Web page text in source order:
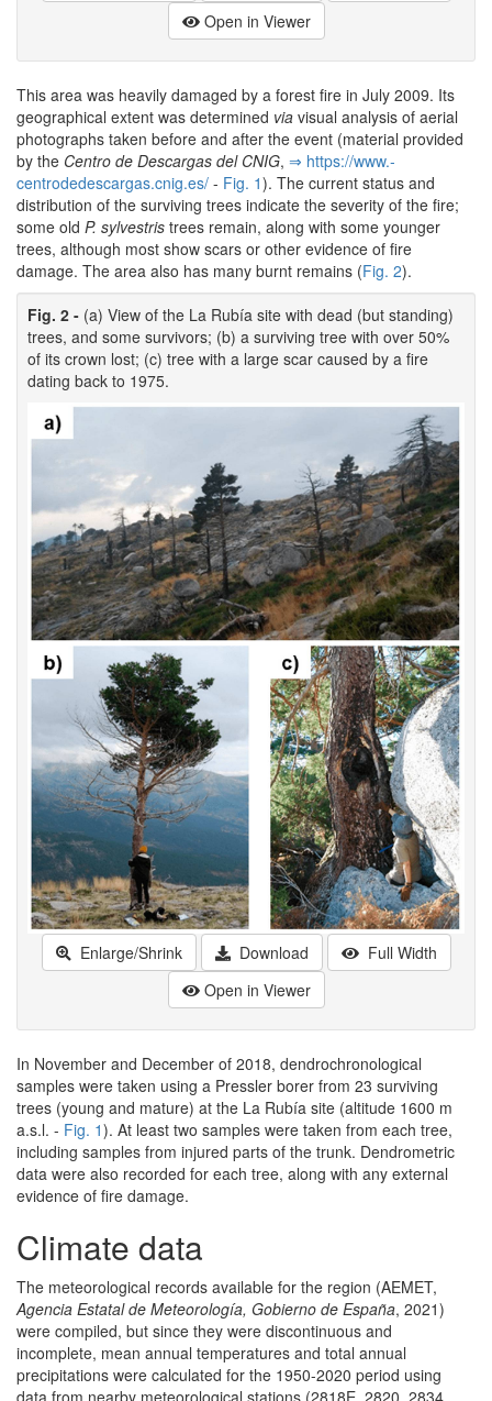
Open in Viewer
This area was heavily damaged by a forest fire in July 2009. Its
geographical extent was determined via visual analysis of aerial
photographs taken before and after the event (material provided
by the Centro de Descargas del CNIG, ⇒ https:/­/­www.­
centrodedescargas.­cnig.­es/­ - Fig. 1). The current status and
distribution of the surviving trees indicate the severity of the fire;
some old P. sylvestris trees remain, along with some younger
trees, although most show scars or other evidence of fire
damage. The area also has many burnt remains (Fig. 2).
Fig. 2 - (a) View of the La Rubía site with dead (but standing)
trees, and some survivors; (b) a surviving tree with over 50%
of its crown lost; (c) tree with a large scar caused by a fire
dating back to 1975.
Enlarge/Shrink Download
Full Width
Open in Viewer
In November and December of 2018, dendrochronological
samples were taken using a Pressler borer from 23 surviving
trees (young and mature) at the La Rubía site (altitude 1600 m
a.s.l. - Fig. 1). At least two samples were taken from each tree,
including samples from injured parts of the trunk. Dendrometric
data were also recorded for each tree, along with any external
evidence of fire damage.
Climate data
The meteorological records available for the region (AEMET,
Agencia Estatal de Meteorología, Gobierno de España, 2021)
were compiled, but since they were discontinuous and
incomplete, mean annual temperatures and total annual
precipitations were calculated for the 1950-2020 period using